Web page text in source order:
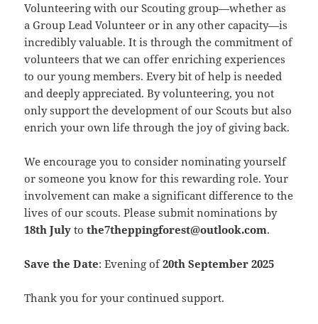
Volunteering with our Scouting group—whether as
a Group Lead Volunteer or in any other capacity—is
incredibly valuable. It is through the commitment of
volunteers that we can offer enriching experiences
to our young members. Every bit of help is needed
and deeply appreciated. By volunteering, you not
only support the development of our Scouts but also
enrich your own life through the joy of giving back.
We encourage you to consider nominating yourself
or someone you know for this rewarding role. Your
involvement can make a significant difference to the
lives of our scouts. Please submit nominations by
18th July tothe7theppingforest@outlook.com.
Save the Date: Evening of20th September 2025
Thank you for your continued support.